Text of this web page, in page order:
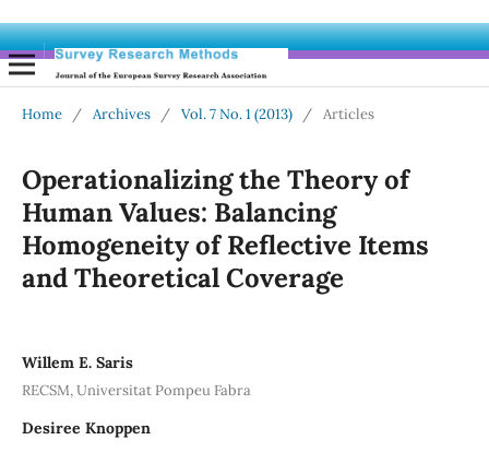
Home / Archives / Vol. 7 No. 1 (2013) / Articles
Operationalizing the Theory of
Human Values: Balancing
Homogeneity of Reflective Items
and Theoretical Coverage
Willem E. Saris
RECSM, Universitat Pompeu Fabra
Desiree Knoppen